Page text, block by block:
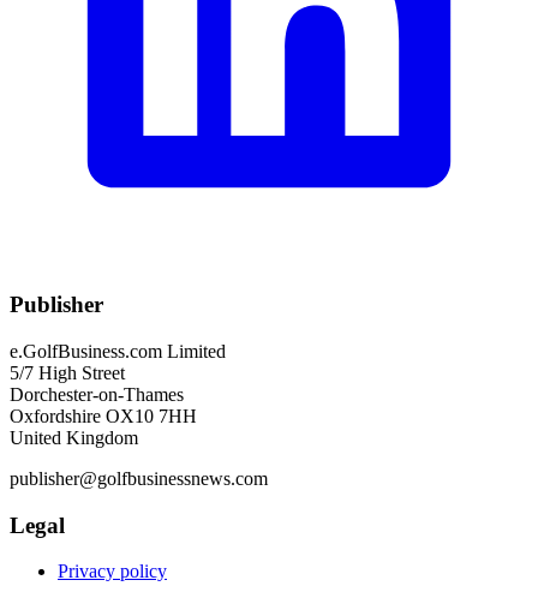
Publisher
e.GolfBusiness.com Limited
5/7 High Street
Dorchester-on-Thames
Oxfordshire OX10 7HH
United Kingdom
publisher@golfbusinessnews.com
Legal
Privacy policy